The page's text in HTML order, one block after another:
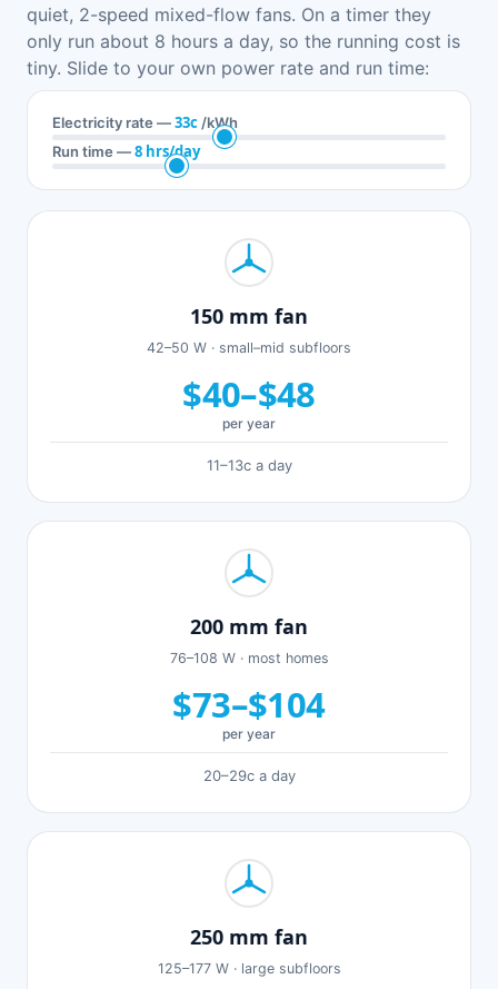
quiet, 2-speed mixed-flow fans. On a timer they
only run about 8 hours a day, so the running cost is
tiny. Slide to your own power rate and run time:
Electricity rate —33c /kWh
Run time —8 hrs/day
150 mm fan
42–50 W · small–mid subfloors
$40–$48
per year
11–13c a day
200 mm fan
76–108 W · most homes
$73–$104
per year
20–29c a day
250 mm fan
125–177 W · large subfloors